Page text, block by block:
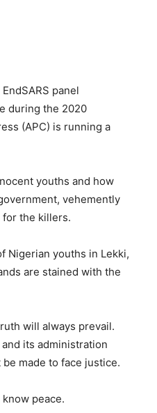
panel
during the 2020
(APC) is running a
youths and how
vehemently
the killers.
Nigerian youths in Lekki,
are stained with the
will always prevail.
its administration
made to face justice.
peace.